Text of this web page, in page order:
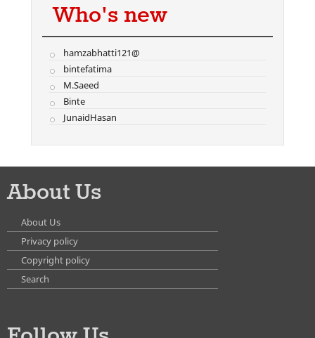
Who's new
hamzabhatti121@
bintefatima
M.Saeed
Binte
JunaidHasan
About Us
About Us
Privacy policy
Copyright policy
Search